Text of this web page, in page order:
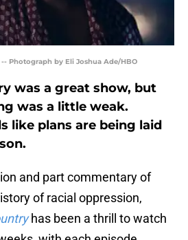
Photograph by Eli Joshua Ade/HBO
was a great show, but
was a little weak.
like plans are being laid
and part commentary of
of racial oppression,
has been a thrill to watch